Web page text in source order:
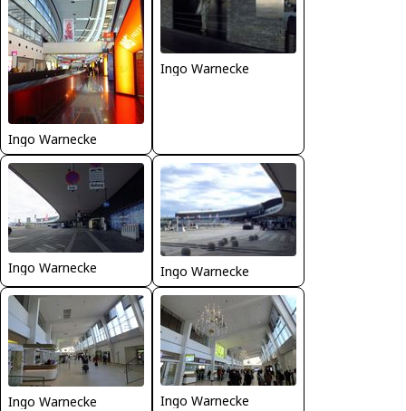
Ingo Warnecke
Ingo Warnecke
Ingo Warnecke Ingo Warnecke
Ingo Warnecke Ingo Warnecke